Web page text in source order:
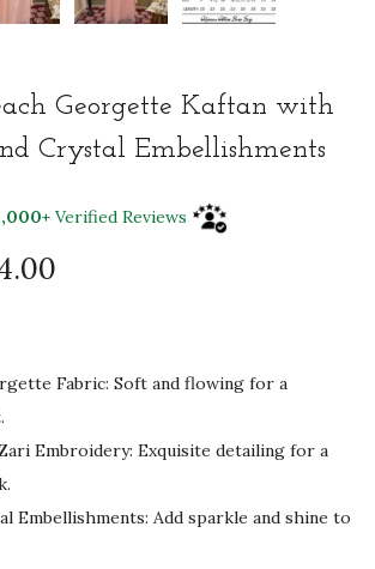
Georgette Kaftan with
Crystal Embellishments
Verified Reviews
r
e
n
t
p
r
Fabric: Soft and flowing for a
Embroidery: Exquisite detailing for a
Embellishments: Add sparkle and shine to